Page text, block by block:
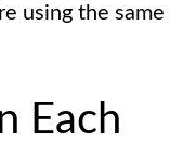
using the same
Each